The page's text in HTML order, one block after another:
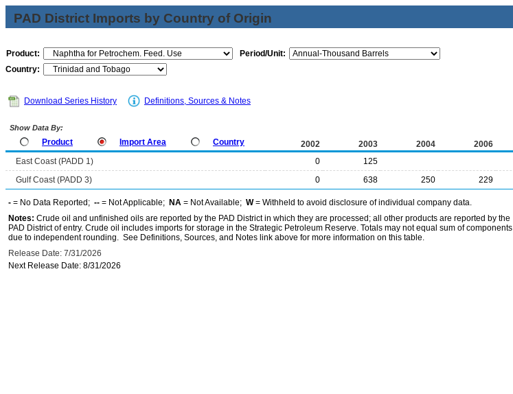
PAD District Imports by Country of Origin
Product:
Period/Unit:
Country:
Download Series History Definitions, Sources & Notes
Show Data By:
Product Import Area Country 2002 2003 2004 2006
East Coast (PADD 1) 0 125
Gulf Coast (PADD 3)
0 638 250 229
- = No Data Reported; -- = Not Applicable; NA = Not Available; W= Withheld to avoid disclosure of individual company data.
Notes: Crude oil and unfinished oils are reported by the PAD District in which they are processed; all other products are reported by the
PAD District of entry. Crude oil includes imports for storage in the Strategic Petroleum Reserve. Totals may not equal sum of components
due to independent rounding. See Definitions, Sources, and Notes link above for more information on this table.
Release Date: 7/31/2026
Next Release Date: 8/31/2026